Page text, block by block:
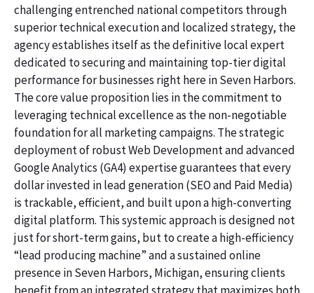
challenging entrenched national competitors through
superior technical execution and localized strategy, the
agency establishes itself as the definitive local expert
dedicated to securing and maintaining top-tier digital
performance for businesses right here in Seven Harbors.
The core value proposition lies in the commitment to
leveraging technical excellence as the non-negotiable
foundation for all marketing campaigns. The strategic
deployment of robust Web Development and advanced
Google Analytics (GA4) expertise guarantees that every
dollar invested in lead generation (SEO and Paid Media)
is trackable, efficient, and built upon a high-converting
digital platform. This systemic approach is designed not
just for short-term gains, but to create a high-efficiency
“lead producing machine” and a sustained online
presence in Seven Harbors, Michigan, ensuring clients